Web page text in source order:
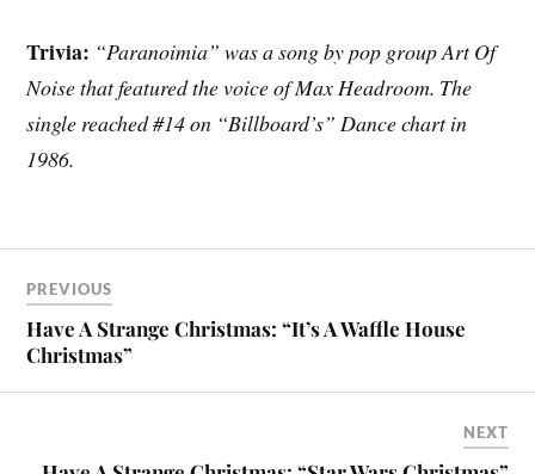
Trivia: “Paranoimia” was a song by pop group Art Of
Noise that featured the voice of Max Headroom. The
single reached #14 on “Billboard’s” Dance chart in
1986.
PREVIOUS
Have A Strange Christmas: “It’s A Waffle House
Christmas”
NEXT